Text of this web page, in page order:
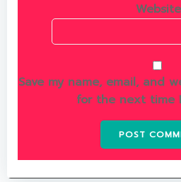
Website
Save my name, email, and
for the next time